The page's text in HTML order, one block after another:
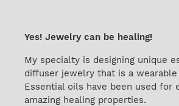
Yes! Jewelry can be healing!
My specialty is designing unique
diffuser jewelry that is a
Essential oils have been used for
amazing healing properties.